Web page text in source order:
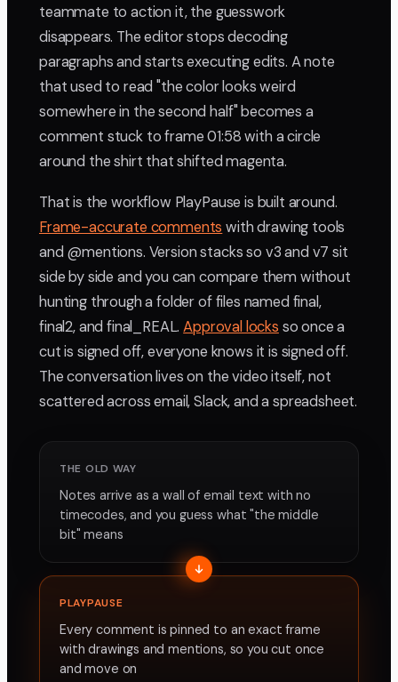
teammate to action it, the guesswork
disappears. The editor stops decoding
paragraphs and starts executing edits. A note
that used to read "the color looks weird
somewhere in the second half" becomes a
comment stuck to frame 01:58 with a circle
around the shirt that shifted magenta.
That is the workflow PlayPause is built around.
Frame-accurate comments with drawing tools
and @mentions. Version stacks so v3 and v7 sit
side by side and you can compare them without
hunting through a folder of files named final,
final2, and final_REAL.Approval locks so once a
cut is signed off, everyone knows it is signed off.
The conversation lives on the video itself, not
scattered across email, Slack, and a spreadsheet.
THE OLD WAY
Notes arrive as a wall of email text with no
timecodes, and you guess what "the middle
bit" means
PLAYPAUSE
Every comment is pinned to an exact frame
with drawings and mentions, so you cut once
and move on